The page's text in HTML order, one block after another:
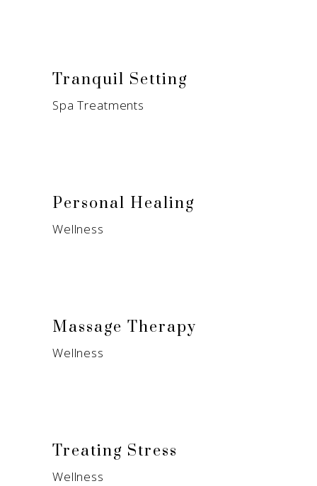
Tranquil Setting
Spa Treatments
Personal Healing
Wellness
Massage Therapy
Wellness
Treating Stress
Wellness